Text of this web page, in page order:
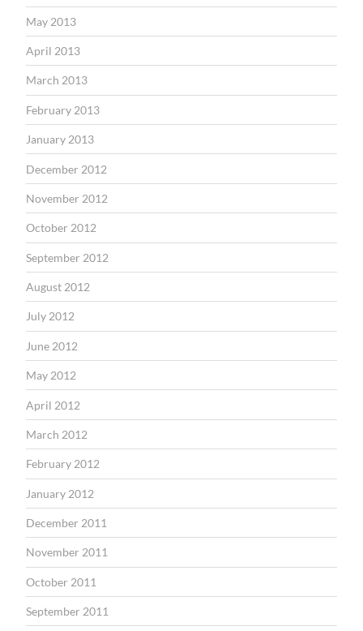
May 2013
April 2013
March 2013
February 2013
January 2013
December 2012
November 2012
October 2012
September 2012
August 2012
July 2012
June 2012
May 2012
April 2012
March 2012
February 2012
January 2012
December 2011
November 2011
October 2011
September 2011